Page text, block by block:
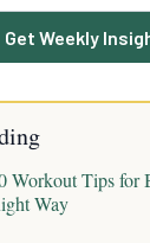
Get Weekly
Workout Tips for
Way